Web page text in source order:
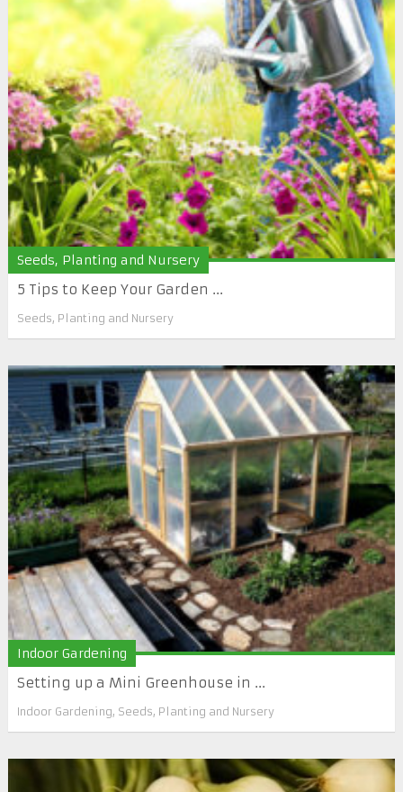
Seeds, Planting and Nursery
5 Tips to Keep Your Garden ...
Seeds, Planting and Nursery
Indoor Gardening
Setting up a Mini Greenhouse in ...
Indoor Gardening, Seeds, Planting and Nursery